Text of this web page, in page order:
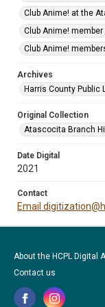
Club Anime! at the
Club Anime!
Club Anime!
Archives
Harris County Public
Original Collection
Atascocita Branch
Date Digital
2021
Contact
Email
About the HCPL Digital
Contact us